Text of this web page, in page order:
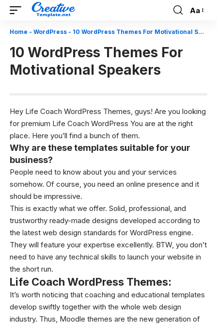
Font
Resizer
Aa
Home - WordPress - 10 WordPress Themes For Motivational Speakers
10 WordPress Themes For
Motivational Speakers
Hey Life Coach WordPress Themes, guys! Are you looking
for premium Life Coach WordPress You are at the right
place. Here you’ll find a bunch of them.
Why are these templates suitable for your
business?
People need to know about you and your services
somehow. Of course, you need an online presence and it
should be impressive.
This is exactly what we offer. Solid, professional, and
trustworthy ready-made designs developed according to
the latest web design standards for WordPress engine.
They will feature your expertise excellently. BTW, you don’t
need to have any technical skills to launch your website in
the short run.
Life Coach WordPress Themes:
It’s worth noticing that coaching and educational templates
develop swiftly together with the whole web design
industry. Thus, Moodle themes are the new generation of